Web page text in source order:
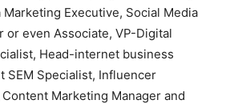
Marketing Executive, Social Media
or even Associate, VP-Digital
Head-internet business
SEM Specialist, Influencer
Marketing Manager and